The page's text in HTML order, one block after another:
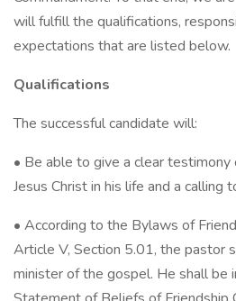
will fulfill the qualifications,
expectations that are listed below.
Qualifications
The successful candidate will:
• Be able to give a clear
Jesus Christ in his life and a calling
• According to the Bylaws of
Article V, Section 5.01, the pastor
minister of the gospel. He shall be